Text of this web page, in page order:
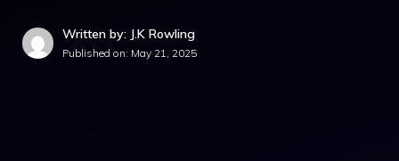
Written by: J.K Rowling
Published on: May 21, 2025